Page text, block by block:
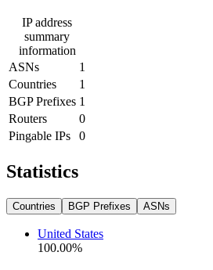
IP address
summary
information
ASNs
1
Countries
1
BGP Prefixes 1
Routers
0
Pingable IPs
0
Statistics
Countries BGP Prefixes ASNs
United States
100.00%